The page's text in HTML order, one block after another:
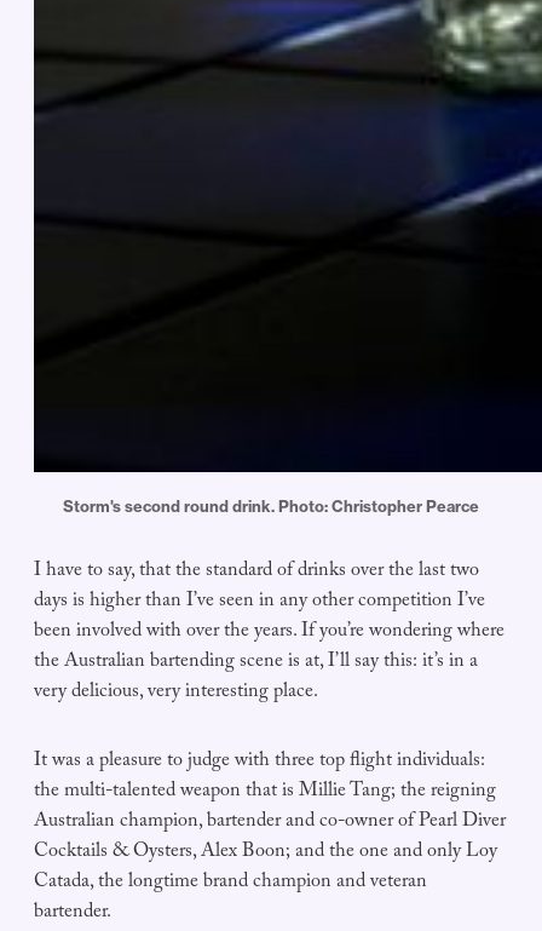
Storm's second round drink. Photo: Christopher Pearce
I have to say, that the standard of drinks over the last two
days is higher than I’ve seen in any other competition I’ve
been involved with over the years. If you’re wondering where
the Australian bartending scene is at, I’ll say this: it’s in a
very delicious, very interesting place.
It was a pleasure to judge with three top flight individuals:
the multi-talented weapon that is Millie Tang; the reigning
Australian champion, bartender and co-owner of Pearl Diver
Cocktails & Oysters, Alex Boon; and the one and only Loy
Catada, the longtime brand champion and veteran
bartender.